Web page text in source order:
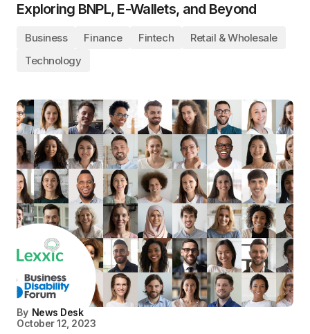
Exploring BNPL, E-Wallets, and Beyond
Business Finance Fintech
Retail & Wholesale
Technology
By News Desk
October 12, 2023